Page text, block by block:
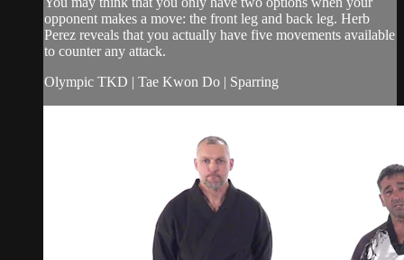
opponent makes a move: the front leg and back leg. Herb
Perez reveals that you actually have five movements available
to counter any attack.
Olympic TKD | Tae Kwon Do | Sparring